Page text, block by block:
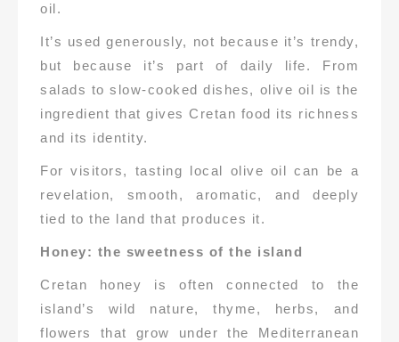
oil.
It’s used generously, not because it’s trendy,
but because it’s part of daily life. From
salads to slow-cooked dishes, olive oil is the
ingredient that gives Cretan food its richness
and its identity.
For visitors, tasting local olive oil can be a
revelation, smooth, aromatic, and deeply
tied to the land that produces it.
Honey: the sweetness of the island
Cretan honey is often connected to the
island’s wild nature, thyme, herbs, and
flowers that grow under the Mediterranean